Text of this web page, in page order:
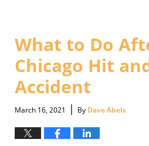
What to Do
Chicago Hit
Accident
March 16, 2021 | By Dave Abels